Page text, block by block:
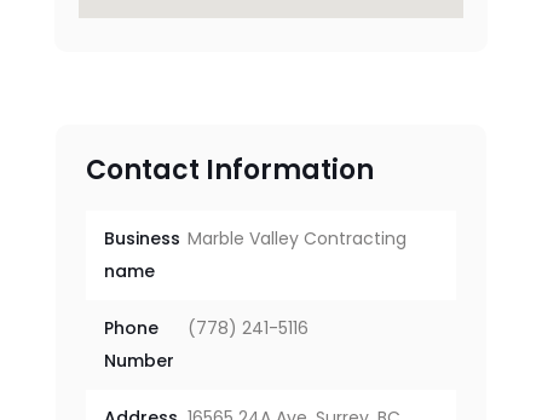
Contact Information
Business
name
Marble Valley Contracting
Phone
Number
(778) 241-5116